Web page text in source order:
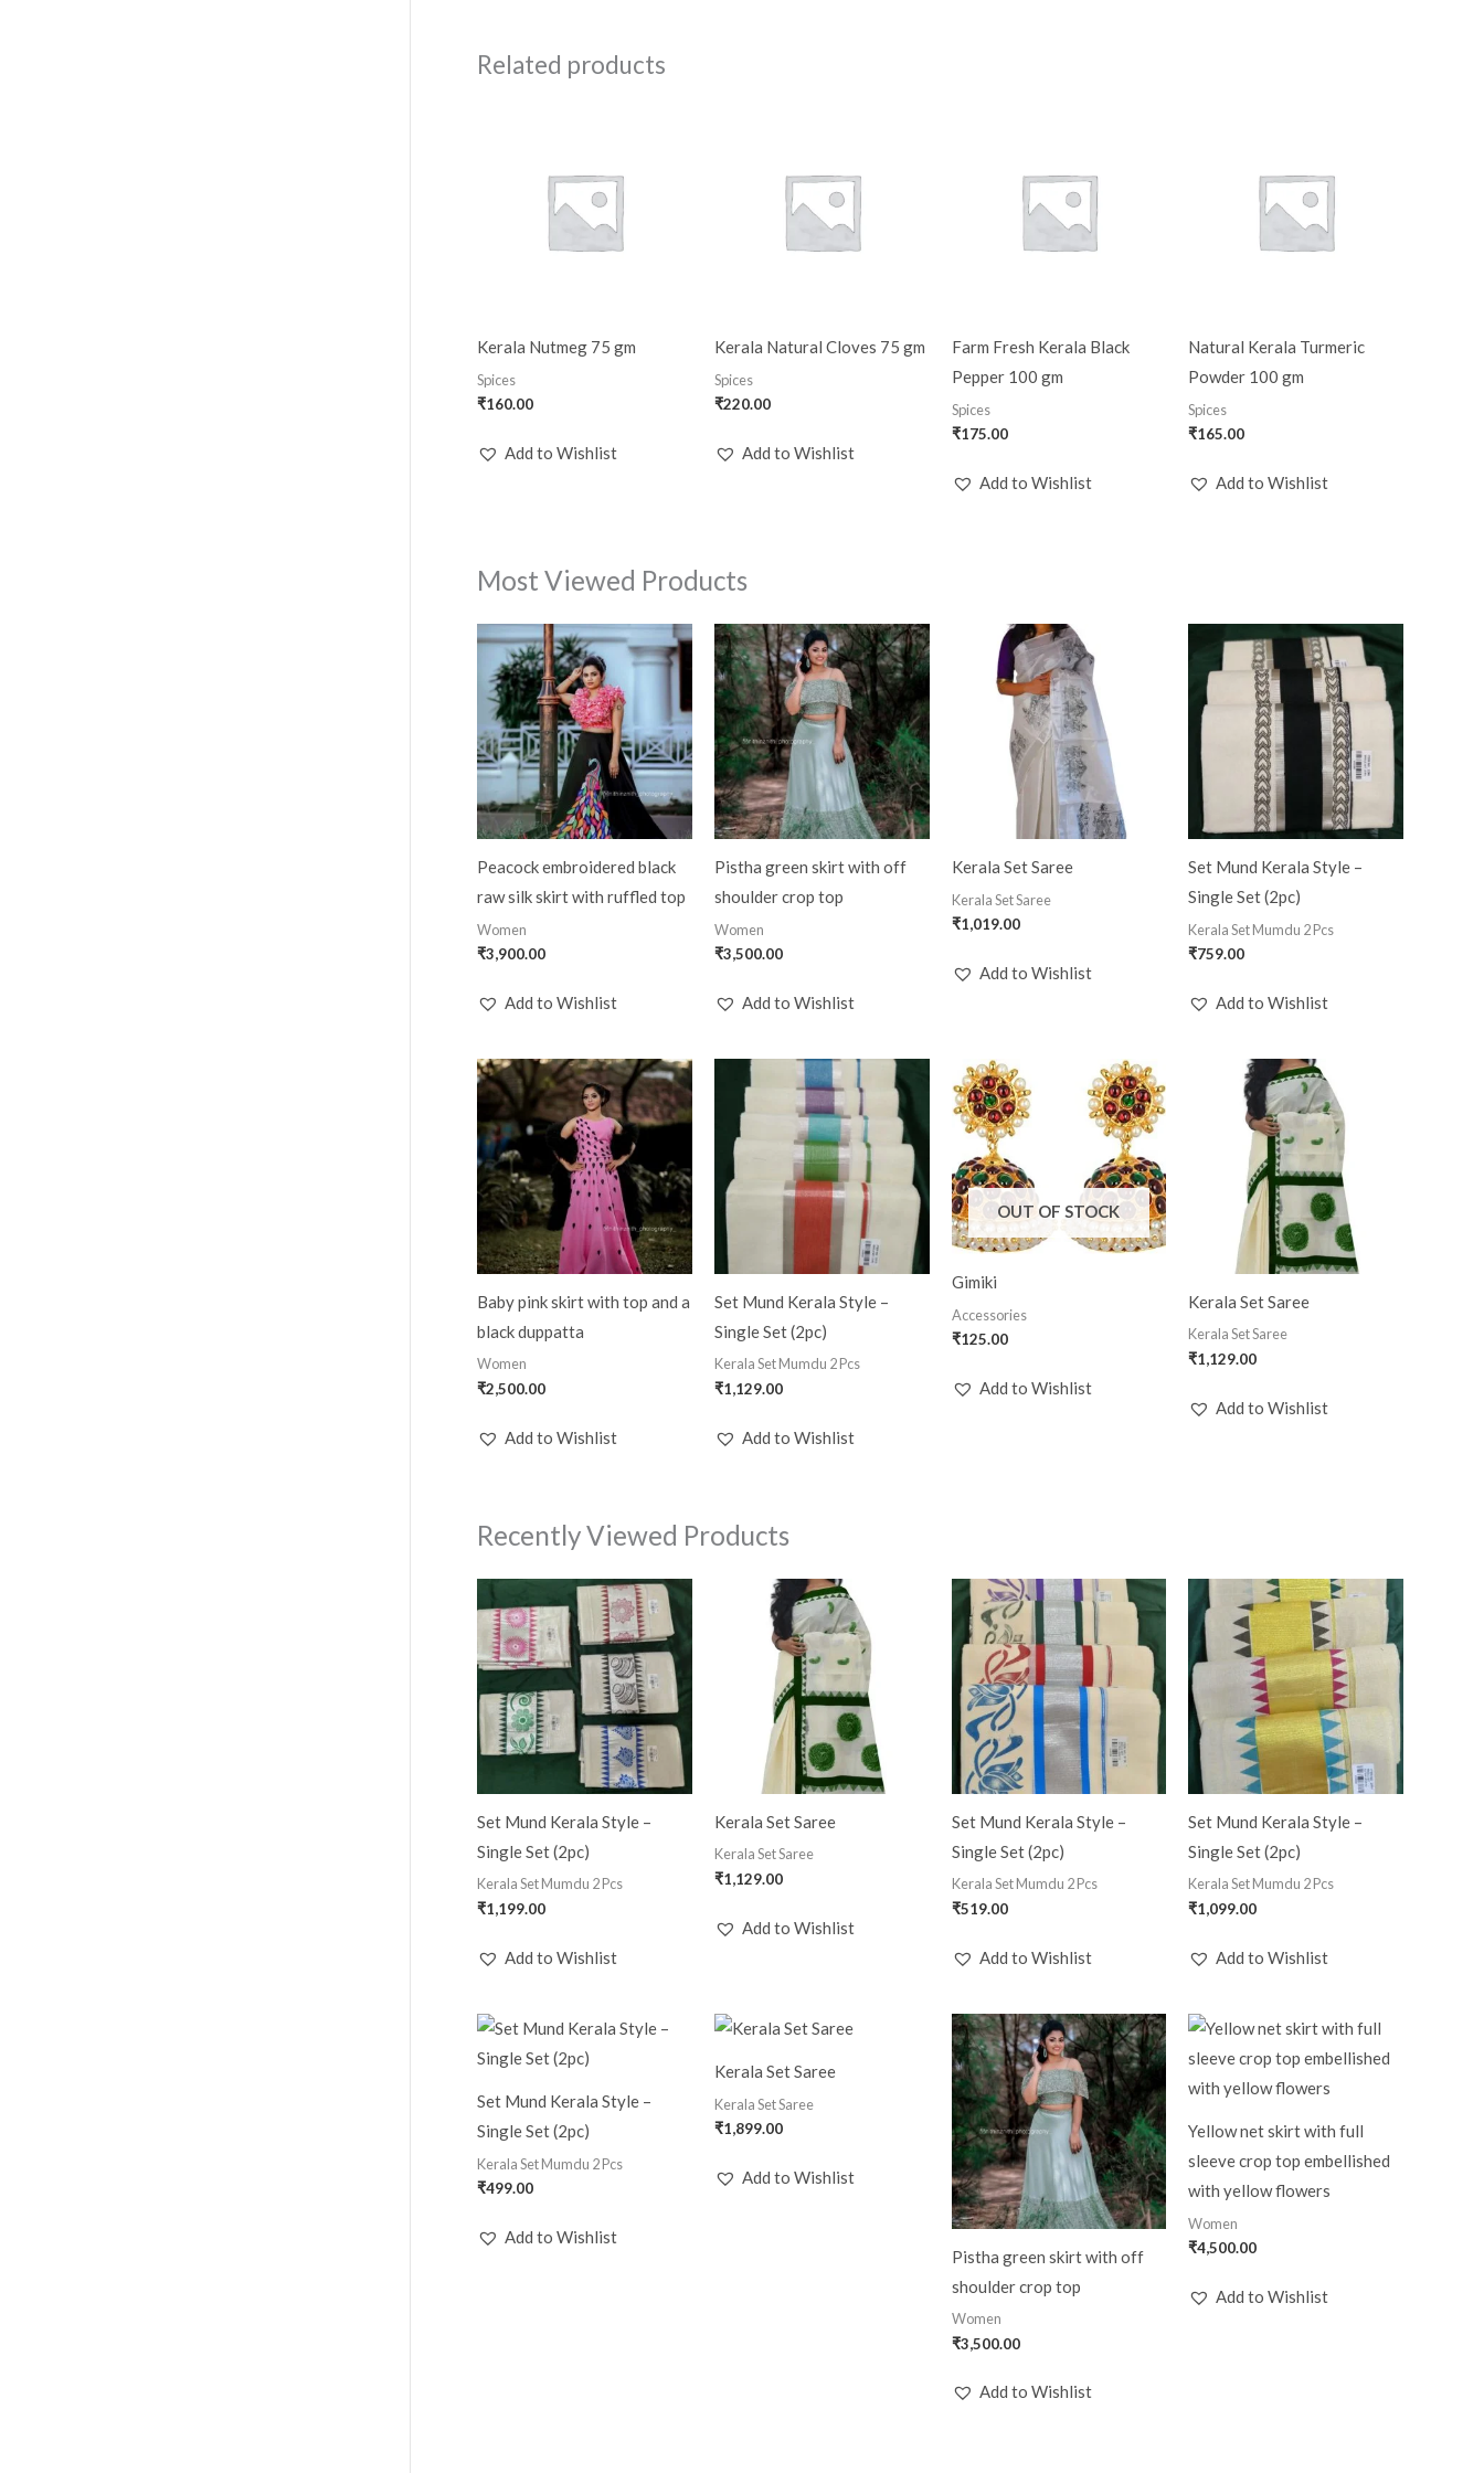
Related products
Kerala Nutmeg 75 gm
Spices
₹160.00
Add to Wishlist
Kerala Natural Cloves 75 gm
Spices
₹220.00
Add to Wishlist
Farm Fresh Kerala Black
Pepper 100 gm
Spices
₹175.00
Add to Wishlist
Natural Kerala Turmeric
Powder 100 gm
Spices
₹165.00
Add to Wishlist
Most Viewed Products
Peacock embroidered black
raw silk skirt with ruffled top
Women
₹3,900.00
Add to Wishlist
Pistha green skirt with off
shoulder crop top
Women
₹3,500.00
Add to Wishlist
Kerala Set Saree
Kerala Set Saree
₹1,019.00
Add to Wishlist
Set Mund Kerala Style –
Single Set (2pc)
Kerala Set Mumdu 2 Pcs
₹759.00
Add to Wishlist
Baby pink skirt with top and a
black duppatta
Women
₹2,500.00
Add to Wishlist
Set Mund Kerala Style –
Single Set (2pc)
Kerala Set Mumdu 2 Pcs
₹1,129.00
Add to Wishlist
OUT OF STOCK
Gimiki
Accessories
₹125.00
Add to Wishlist
Kerala Set Saree
Kerala Set Saree
₹1,129.00
Add to Wishlist
Recently Viewed Products
Set Mund Kerala Style –
Single Set (2pc)
Kerala Set Mumdu 2 Pcs
₹1,199.00
Add to Wishlist
Kerala Set Saree
Kerala Set Saree
₹1,129.00
Add to Wishlist
Set Mund Kerala Style –
Single Set (2pc)
Kerala Set Mumdu 2 Pcs
₹519.00
Add to Wishlist
Set Mund Kerala Style –
Single Set (2pc)
Kerala Set Mumdu 2 Pcs
₹1,099.00
Add to Wishlist
Set Mund Kerala Style –
Single Set (2pc)
Kerala Set Mumdu 2 Pcs
₹499.00
Add to Wishlist
Kerala Set Saree
Kerala Set Saree
₹1,899.00
Add to Wishlist
Pistha green skirt with off
shoulder crop top
Women
₹3,500.00
Add to Wishlist
Yellow net skirt with full
sleeve crop top embellished
with yellow flowers
Women
₹4,500.00
Add to Wishlist